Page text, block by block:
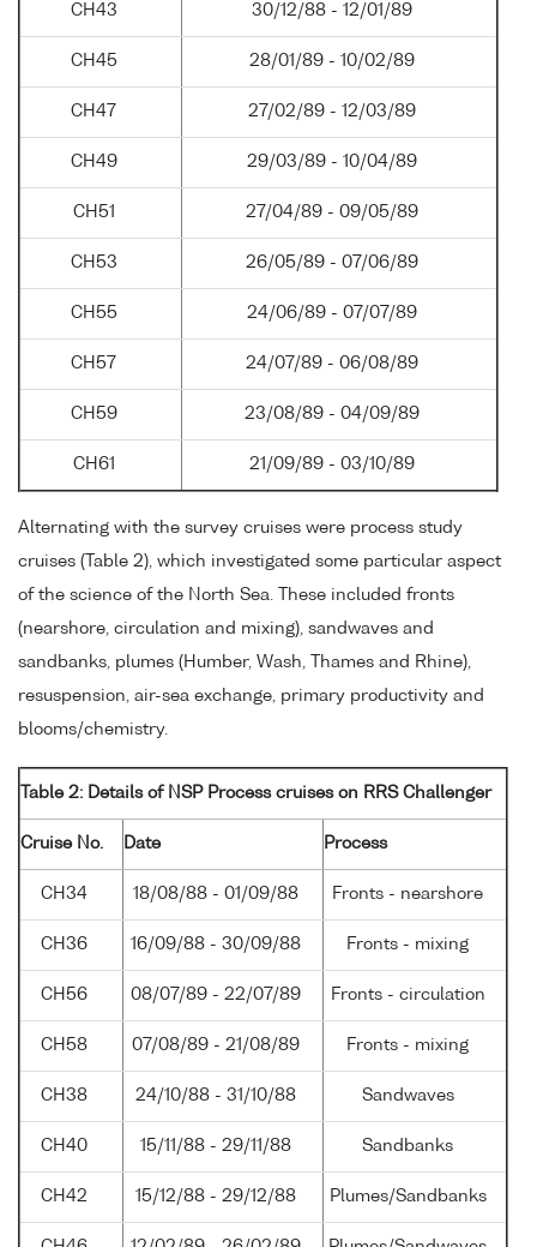
CH43 30/12/88 - 12/01/89
CH45 28/01/89 - 10/02/89
CH47 27/02/89 - 12/03/89
CH49 29/03/89 - 10/04/89
CH51 27/04/89 - 09/05/89
CH53 26/05/89 - 07/06/89
CH55 24/06/89 - 07/07/89
CH57 24/07/89 - 06/08/89
CH59 23/08/89 - 04/09/89
CH61 21/09/89 - 03/10/89
Alternating with the survey cruises were process study
cruises (Table 2), which investigated some particular aspect
of the science of the North Sea. These included fronts
(nearshore, circulation and mixing), sandwaves and
sandbanks, plumes (Humber, Wash, Thames and Rhine),
resuspension, air-sea exchange, primary productivity and
blooms/chemistry.
Table 2: Details of NSP Process cruises on RRS Challenger
Cruise No. Date Process
CH34 18/08/88 - 01/09/88 Fronts - nearshore
CH36 16/09/88 - 30/09/88 Fronts - mixing
CH56 08/07/89 - 22/07/89 Fronts - circulation
CH58 07/08/89 - 21/08/89 Fronts - mixing
CH38 24/10/88 - 31/10/88 Sandwaves
CH40 15/11/88 - 29/11/88 Sandbanks
CH42 15/12/88 - 29/12/88 Plumes/Sandbanks